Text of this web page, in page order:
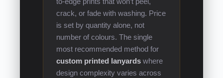
to-edge prints that won’t peel,
crack, or fade with washing. Price
is set by quantity alone, not
number of colours. The single
most recommended method for
custom printed lanyards where
design complexity varies across